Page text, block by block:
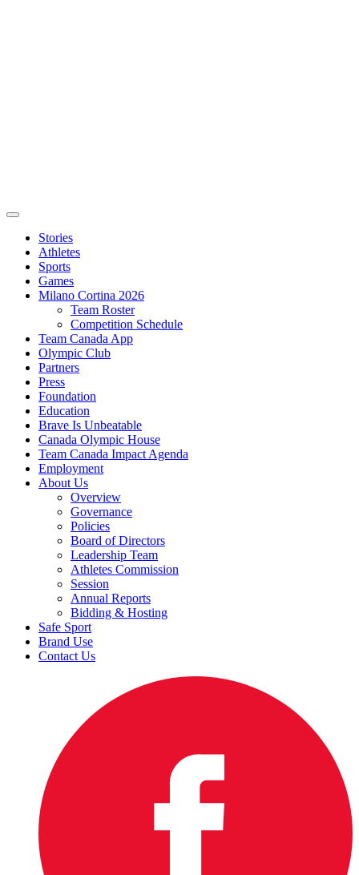
Stories
Athletes
Sports
Games
Milano Cortina 2026
Team Roster
Competition Schedule
Team Canada App
Olympic Club
Partners
Press
Foundation
Education
Brave Is Unbeatable
Canada Olympic House
Team Canada Impact Agenda
Employment
About Us
Overview
Governance
Policies
Board of Directors
Leadership Team
Athletes Commission
Session
Annual Reports
Bidding & Hosting
Safe Sport
Brand Use
Contact Us